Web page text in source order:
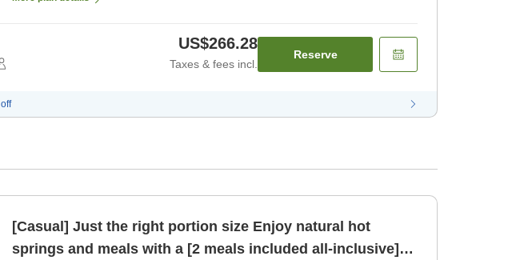
US$266.28
Taxes & fees incl.
Reserve
off
[Casual] Just the right portion size Enjoy natural hot
springs and meals with a [2 meals included all-inclusive]